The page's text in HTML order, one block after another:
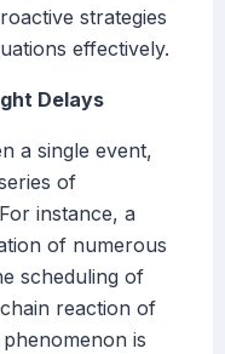
strategies
effectively.
Delays
a single event,
of
instance, a
of numerous
scheduling of
reaction of
is